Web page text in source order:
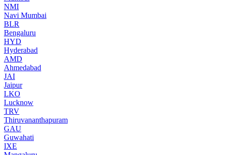
NMI
Navi Mumbai
BLR
Bengaluru
HYD
Hyderabad
AMD
Ahmedabad
JAI
Jaipur
LKO
Lucknow
TRV
Thiruvananthapuram
GAU
Guwahati
IXE